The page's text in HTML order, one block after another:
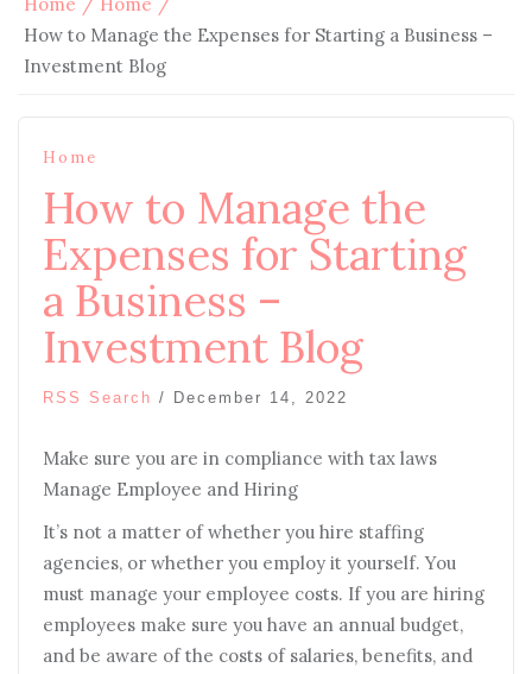
How to Manage the Expenses for Starting a Business –
Investment Blog
Home
How to Manage the
Expenses for Starting
a Business –
Investment Blog
RSS Search / December 14, 2022
Make sure you are in compliance with tax laws
Manage Employee and Hiring
It’s not a matter of whether you hire staffing
agencies, or whether you employ it yourself. You
must manage your employee costs. If you are hiring
employees make sure you have an annual budget,
and be aware of the costs of salaries, benefits, and